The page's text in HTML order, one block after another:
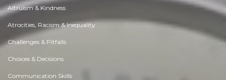
Altruism & Kindness
Atrocities, Racism & Inequality
Challenges & Pitfalls
Choices & Decisions
Communication Skills